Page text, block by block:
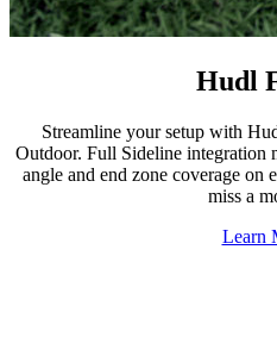
Hudl
Streamline your setup with
Outdoor. Full Sideline integration
angle and end zone coverage
miss a
Learn